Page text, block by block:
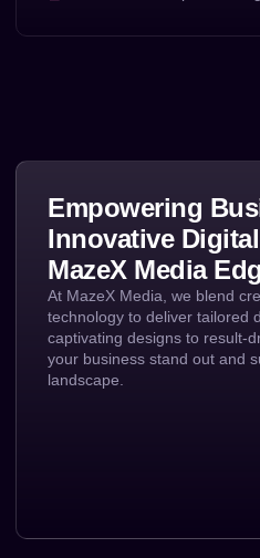
Empowering
Innovative
MazeX Media
At MazeX Media, we blend
technology to deliver tailored
captivating designs to result-
your business stand out and
landscape.